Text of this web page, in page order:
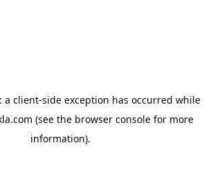
a client-side exception has occurred while
(see the browser console for more
information).